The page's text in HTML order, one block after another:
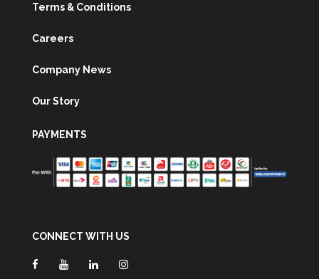
Terms & Conditions
Careers
Company News
Our Story
PAYMENTS
CONNECT WITH US